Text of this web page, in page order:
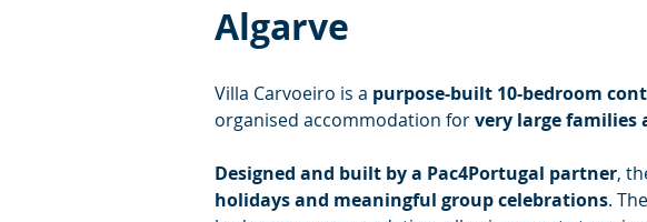
Algarve
Villa Carvoeiro is a purpose-built 10-bedroom
organised accommodation for very large families
Designed and built by a Pac4Portugal partner,
holidays and meaningful group celebrations.